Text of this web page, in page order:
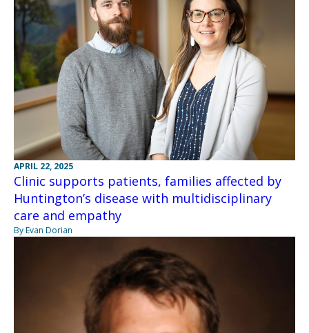
APRIL 22, 2025
Clinic supports patients, families affected by
Huntington’s disease with multidisciplinary
care and empathy
By Evan Dorian